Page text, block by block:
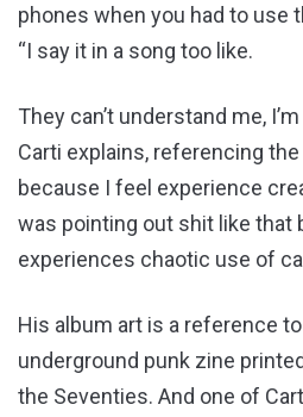
phones when you had to use
“I say it in a song too like.
They can’t understand me,
Carti explains, referencing
because I feel experience
was pointing out shit like that
experiences chaotic use of
His album art is a reference
underground punk zine
the Seventies. And one of